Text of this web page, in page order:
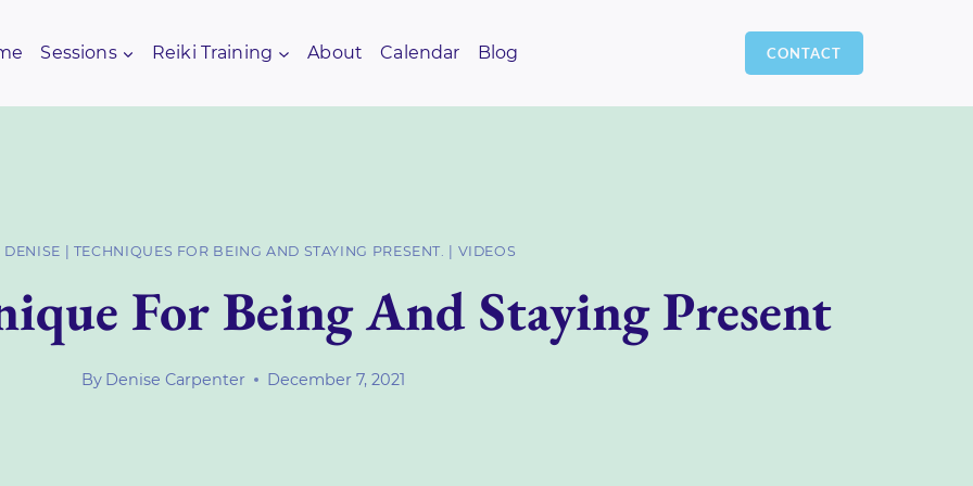
Sessions Reiki Training About Calendar Blog CONTACT
DENISE TECHNIQUES FOR BEING AND STAYING PRESENT. VIDEOS
For Being And Staying Present
By Denise Carpenter December 7, 2021